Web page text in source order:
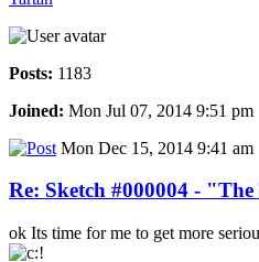
Posts: 1183
Joined: Mon Jul 07, 2014 9:51 pm
Mon Dec 15, 2014 9:41 am
Re: Sketch #000004 -
ok Its time for me to get more